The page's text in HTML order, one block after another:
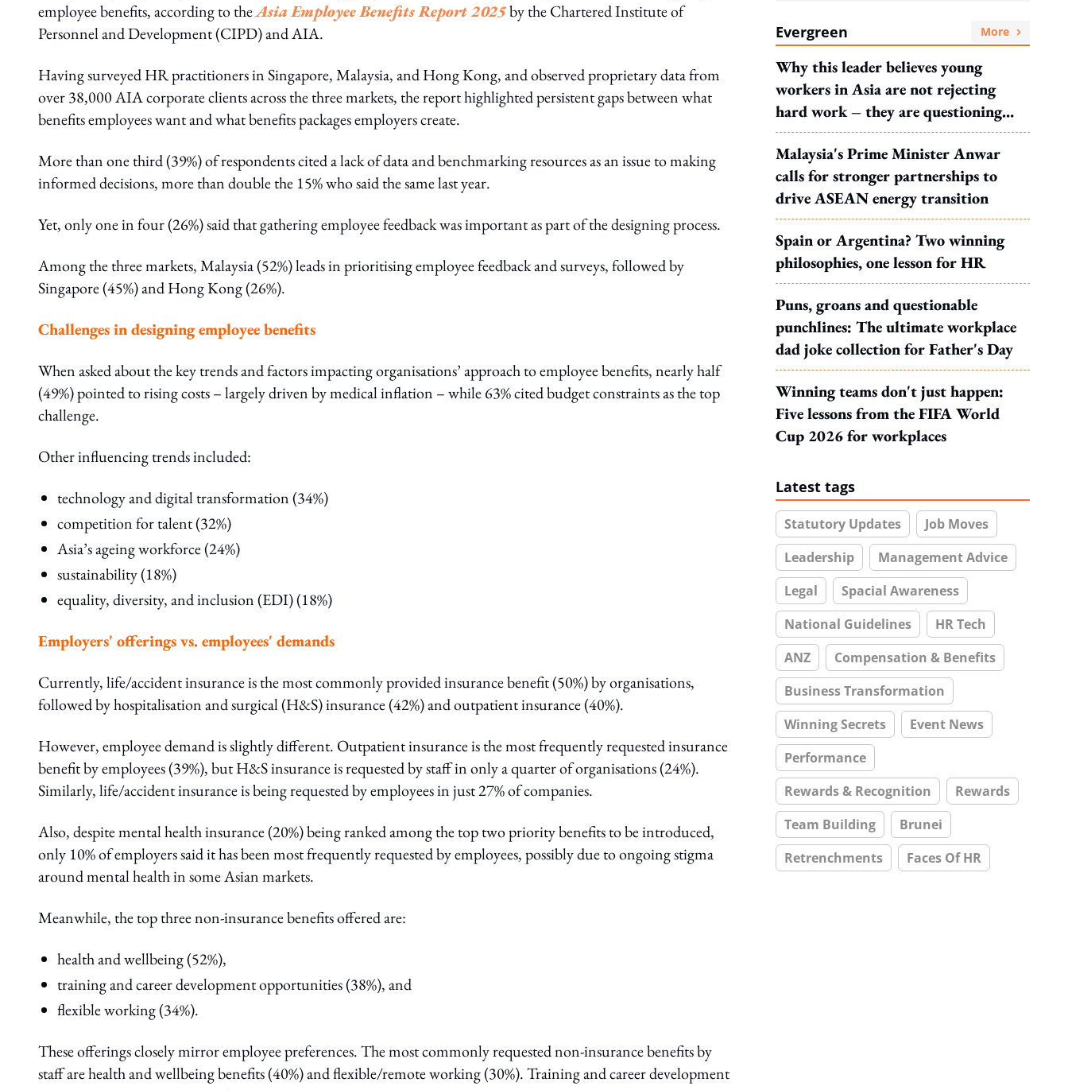
employee benefits, according to theAsia Employee Benefits Report 2025by the Chartered Institute of
Personnel and Development (CIPD) and AIA.
Having surveyed HR practitioners in Singapore, Malaysia, and Hong Kong, and observed proprietary data from
over 38,000 AIA corporate clients across the three markets, the report highlighted persistent gaps between what
benefits employees want and what benefits packages employers create.
More than one third (39%) of respondents cited a lack of data and benchmarking resources as an issue to making
informed decisions, more than double the 15% who said the same last year.
Yet, only one in four (26%) said that gathering employee feedback was important as part of the designing process.
Among the three markets, Malaysia (52%) leads in prioritising employee feedback and surveys, followed by
Singapore (45%) and Hong Kong (26%).
Challenges in designing employee benefits
When asked about the key trends and factors impacting organisations’ approach to employee benefits, nearly half
(49%) pointed to rising costs – largely driven by medical inflation – while 63% cited budget constraints as the top
challenge.
Other influencing trends included:
technology and digital transformation (34%)
competition for talent (32%)
Asia’s ageing workforce (24%)
sustainability (18%)
equality, diversity, and inclusion (EDI) (18%)
Employers' offerings vs. employees' demands
Currently, life/accident insurance is the most commonly provided insurance benefit (50%) by organisations,
followed by hospitalisation and surgical (H&S) insurance (42%) and outpatient insurance (40%).
However, employee demand is slightly different. Outpatient insurance is the most frequently requested insurance
benefit by employees (39%), but H&S insurance is requested by staff in only a quarter of organisations (24%).
Similarly, life/accident insurance is being requested by employees in just 27% of companies.
Also, despite mental health insurance (20%) being ranked among the top two priority benefits to be introduced,
only 10% of employers said it has been most frequently requested by employees, possibly due to ongoing stigma
around mental health in some Asian markets.
Meanwhile, the top three non-insurance benefits offered are:
health and wellbeing (52%),
training and career development opportunities (38%), and
flexible working (34%).
These offerings closely mirror employee preferences. The most commonly requested non-insurance benefits by
staff are health and wellbeing benefits (40%) and flexible/remote working (30%). Training and career development
Evergreen More
Why this leader believes young
workers in Asia are not rejecting
hard work – they are questioning
what it leads to
Malaysia's Prime Minister Anwar
calls for stronger partnerships to
drive ASEAN energy transition
Spain or Argentina? Two winning
philosophies, one lesson for HR
Puns, groans and questionable
punchlines: The ultimate workplace
dad joke collection for Father's Day
Winning teams don't just happen:
Five lessons from the FIFA World
Cup 2026 for workplaces
Latest tags
Statutory Updates
Job Moves
Leadership
Management Advice
Legal
Spacial Awareness
National Guidelines
HR Tech
ANZ
Compensation & Benefits
Business Transformation
Winning Secrets
Event News
Performance
Rewards & Recognition
Rewards
Team Building
Brunei
Retrenchments
Faces Of HR